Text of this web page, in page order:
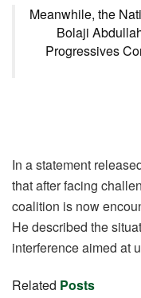
Meanwhile, the
Bolaji
Progressives
In a statement
that after facing
coalition is now
He described the
interference aimed at
Related Posts